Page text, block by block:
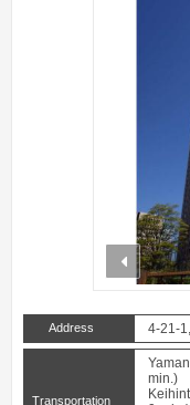
prev
Address 4-21-
Transportation
min.)